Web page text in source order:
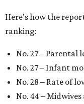
Here's how the
ranking:
No. 27 – Parental
No. 27 – Infant
No. 28 – Rate of
No. 44 –